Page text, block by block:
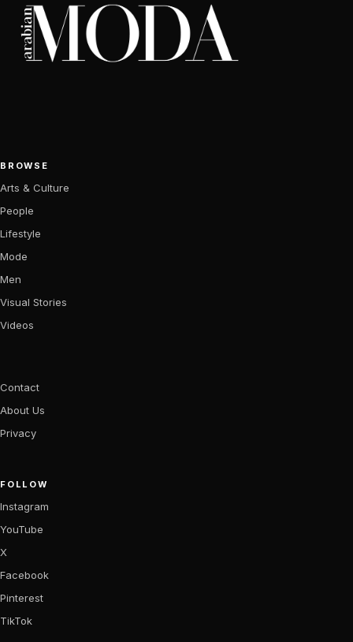
BROWSE
Arts & Culture
People
Lifestyle
Mode
Men
Visual Stories
Videos
Contact
About Us
Privacy
FOLLOW
Instagram
YouTube
X
Facebook
Pinterest
TikTok